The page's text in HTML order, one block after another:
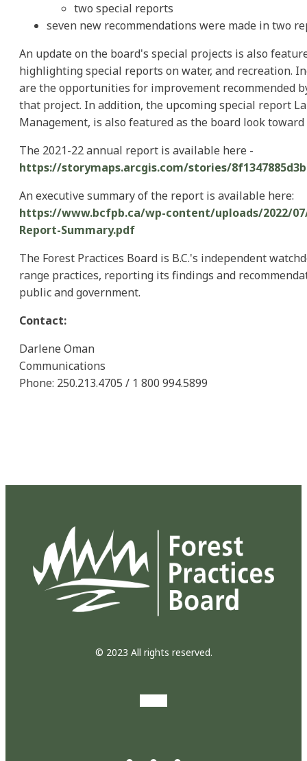
two special reports
seven new recommendations were made in two
An update on the board's special projects is also
highlighting special reports on water, and recreation.
are the opportunities for improvement recommended
that project. In addition, the upcoming special report
Management, is also featured as the board look
The 2021-22 annual report is available here -
https://storymaps.arcgis.com/stories/
An executive summary of the report is available here:
https://www.bcfpb.ca/wp-content/uploads/2022/07/
Report-Summary.pdf
The Forest Practices Board is B.C.'s independent
range practices, reporting its findings and
public and government.
Contact:
Darlene Oman
Communications
Phone: 250.213.4705 / 1 800 994.5899
© 2023 All rights reserved.